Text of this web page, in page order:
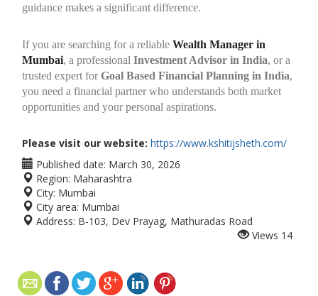
guidance makes a significant difference.
If you are searching for a reliable Wealth Manager in
Mumbai, a professional Investment Advisor in India, or a
trusted expert forGoal Based Financial Planning in India,
you need a financial partner who understands both market
opportunities and your personal aspirations.
Please visit our website: https://www.kshitijsheth.com/
Published date: March 30, 2026
Region: Maharashtra
City: Mumbai
City area: Mumbai
Address: B-103, Dev Prayag, Mathuradas Road
Views 14